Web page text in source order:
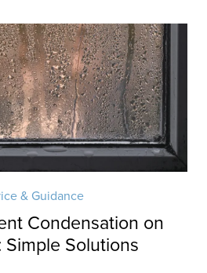
& Guidance
Condensation on
Simple Solutions